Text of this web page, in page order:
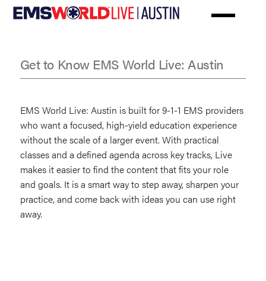
Skip
Get to Know EMS World Live: Austin
EMS World Live: Austin is built for 9-1-1 EMS providers
who want a focused, high-yield education experience
without the scale of a larger event. With practical
classes and a defined agenda across key tracks, Live
makes it easier to find the content that fits your role
and goals. It is a smart way to step away, sharpen your
practice, and come back with ideas you can use right
away.